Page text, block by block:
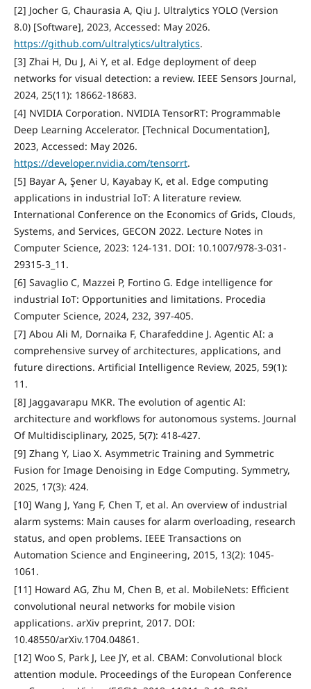
[2] Jocher G, Chaurasia A, Qiu J. Ultralytics YOLO (Version
8.0) [Software], 2023, Accessed: May 2026.
https://github.com/ultralytics/ultralytics.
[3] Zhai H, Du J, Ai Y, et al. Edge deployment of deep
networks for visual detection: a review. IEEE Sensors Journal,
2024, 25(11): 18662-18683.
[4] NVIDIA Corporation. NVIDIA TensorRT: Programmable
Deep Learning Accelerator. [Technical Documentation],
2023, Accessed: May 2026.
https://developer.nvidia.com/tensorrt.
[5] Bayar A, Şener U, Kayabay K, et al. Edge computing
applications in industrial IoT: A literature review.
International Conference on the Economics of Grids, Clouds,
Systems, and Services, GECON 2022. Lecture Notes in
Computer Science, 2023: 124-131. DOI: 10.1007/978-3-031-
29315-3_11.
[6] Savaglio C, Mazzei P, Fortino G. Edge intelligence for
industrial IoT: Opportunities and limitations. Procedia
Computer Science, 2024, 232, 397-405.
[7] Abou Ali M, Dornaika F, Charafeddine J. Agentic AI: a
comprehensive survey of architectures, applications, and
future directions. Artificial Intelligence Review, 2025, 59(1):
11.
[8] Jaggavarapu MKR. The evolution of agentic AI:
architecture and workflows for autonomous systems. Journal
Of Multidisciplinary, 2025, 5(7): 418-427.
[9] Zhang Y, Liao X. Asymmetric Training and Symmetric
Fusion for Image Denoising in Edge Computing. Symmetry,
2025, 17(3): 424.
[10] Wang J, Yang F, Chen T, et al. An overview of industrial
alarm systems: Main causes for alarm overloading, research
status, and open problems. IEEE Transactions on
Automation Science and Engineering, 2015, 13(2): 1045-
1061.
[11] Howard AG, Zhu M, Chen B, et al. MobileNets: Efficient
convolutional neural networks for mobile vision
applications. arXiv preprint, 2017. DOI:
10.48550/arXiv.1704.04861.
[12] Woo S, Park J, Lee JY, et al. CBAM: Convolutional block
attention module. Proceedings of the European Conference